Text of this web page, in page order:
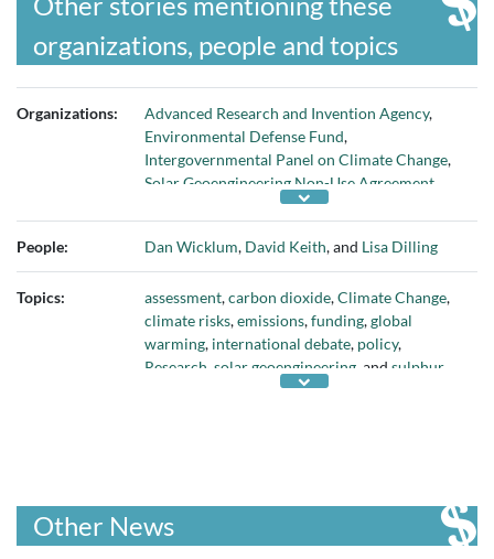
organizations, people and topics
Organizations: Advanced Research and Invention Agency,
Environmental Defense Fund,
Intergovernmental Panel on Climate Change,
Solar Geoengineering Non-Use Agreement
Transition Accelerator,UK Research and
People:
Dan Wicklum, David Keith, and Lisa Dilling
Topics: assessment,carbon dioxide,Climate Change,
climate risks,emissions,funding,global
warming, international debate, policy,
Research solar geoengineering , and sulphur
Other News